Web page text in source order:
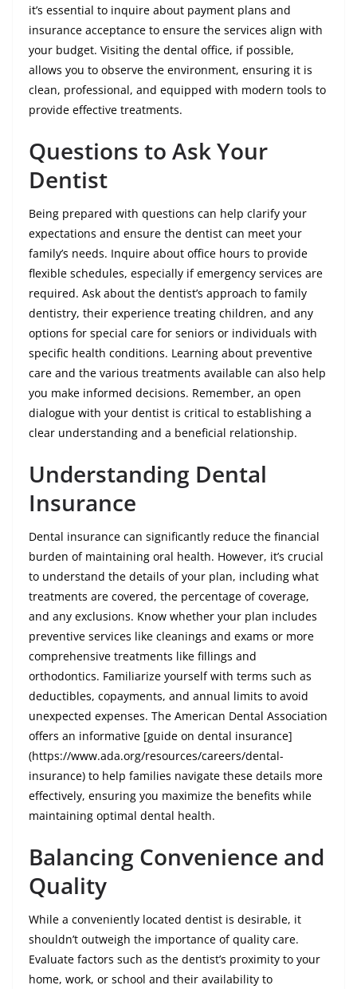
it’s essential to inquire about payment plans and
insurance acceptance to ensure the services align with
your budget. Visiting the dental office, if possible,
allows you to observe the environment, ensuring it is
clean, professional, and equipped with modern tools to
provide effective treatments.
Questions to Ask Your
Dentist
Being prepared with questions can help clarify your
expectations and ensure the dentist can meet your
family’s needs. Inquire about office hours to provide
flexible schedules, especially if emergency services are
required. Ask about the dentist’s approach to family
dentistry, their experience treating children, and any
options for special care for seniors or individuals with
specific health conditions. Learning about preventive
care and the various treatments available can also help
you make informed decisions. Remember, an open
dialogue with your dentist is critical to establishing a
clear understanding and a beneficial relationship.
Understanding Dental
Insurance
Dental insurance can significantly reduce the financial
burden of maintaining oral health. However, it’s crucial
to understand the details of your plan, including what
treatments are covered, the percentage of coverage,
and any exclusions. Know whether your plan includes
preventive services like cleanings and exams or more
comprehensive treatments like fillings and
orthodontics. Familiarize yourself with terms such as
deductibles, copayments, and annual limits to avoid
unexpected expenses. The American Dental Association
offers an informative [guide on dental insurance]
(https://www.ada.org/resources/careers/dental-
insurance) to help families navigate these details more
effectively, ensuring you maximize the benefits while
maintaining optimal dental health.
Balancing Convenience and
Quality
While a conveniently located dentist is desirable, it
shouldn’t outweigh the importance of quality care.
Evaluate factors such as the dentist’s proximity to your
home, work, or school and their availability to